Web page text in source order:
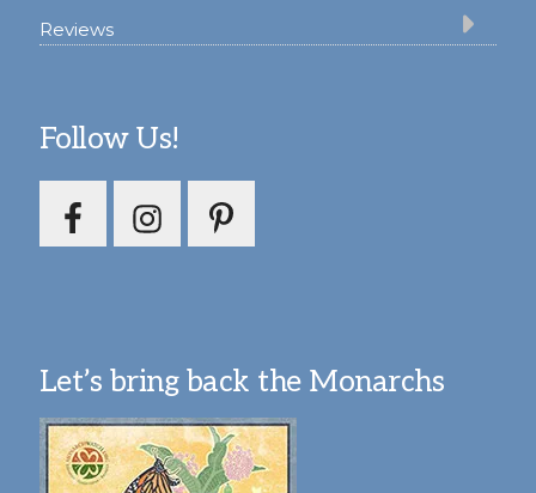
Reviews
Follow Us!
Let’s bring back the Monarchs